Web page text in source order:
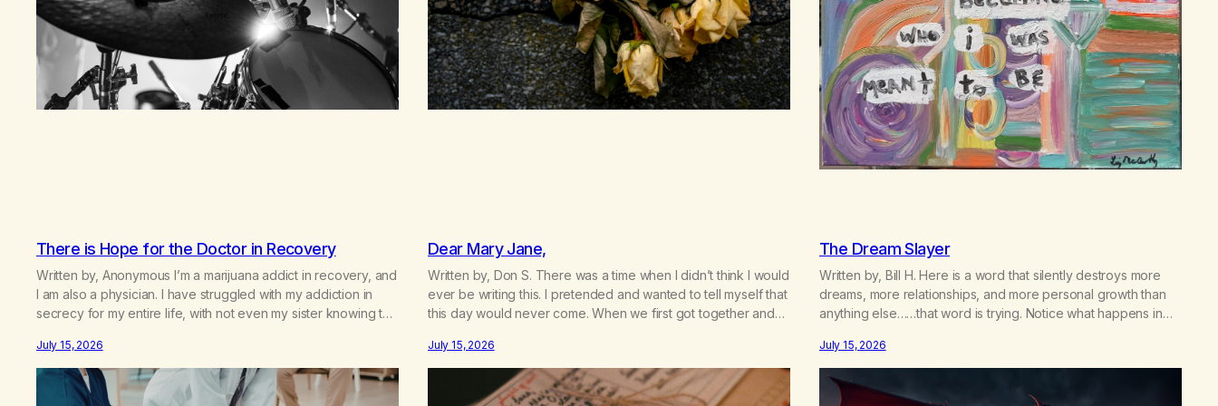
There is Hope for the Doctor in Recovery
Written by, Anonymous I’m a marijuana addict in recovery, and
I am also a physician. I have struggled with my addiction in
secrecy for my entire life, with not even my sister knowing the
“goody-two-shoes” and “smarty pants” and the other where…
July 15, 2026
Dear Mary Jane,
Written by, Don S. There was a time when I didn’t think I would
ever be writing this. I pretended and wanted to tell myself that
this day would never come. When we first got together and
was not on my bingo card. I…
July 15, 2026
The Dream Slayer
Written by, Bill H. Here is a word that silently destroys more
dreams, more relationships, and more personal growth than
anything else……that word is trying. Notice what happens in
I’ll try. There’s a softening, there’s a pulling back, an energetic
step away from a…
July 15, 2026